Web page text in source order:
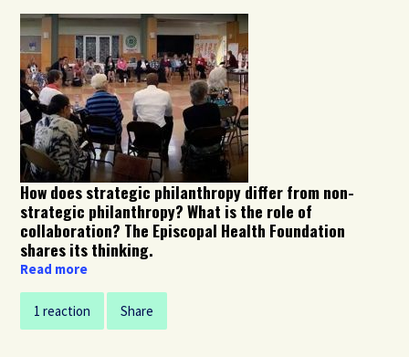
How does strategic philanthropy differ from non-
strategic philanthropy? What is the role of
collaboration? The Episcopal Health Foundation
shares its thinking.
Read more
1 reaction Share